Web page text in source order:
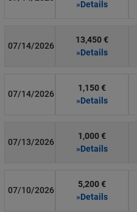
»Details
07/14/2026
13,450 €
»Details
07/14/2026
1,150 €
»Details
07/13/2026
1,000 €
»Details
07/10/2026
5,200 €
»Details